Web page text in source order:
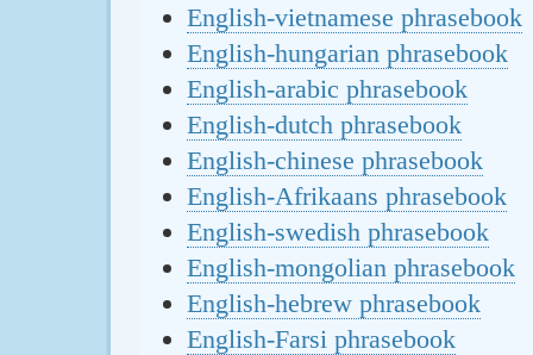
English-vietnamese phrasebook
English-hungarian phrasebook
English-arabic phrasebook
English-dutch phrasebook
English-chinese phrasebook
English-Afrikaans phrasebook
English-swedish phrasebook
English-mongolian phrasebook
English-hebrew phrasebook
English-Farsi phrasebook